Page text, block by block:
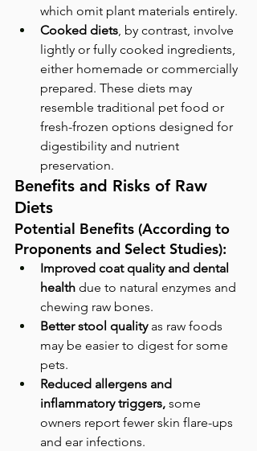
which omit plant materials entirely.
Cooked diets, by contrast, involve
lightly or fully cooked ingredients,
either homemade or commercially
prepared. These diets may
resemble traditional pet food or
fresh-frozen options designed for
digestibility and nutrient
preservation.
Benefits and Risks of Raw
Diets
Potential Benefits (According to
Proponents and Select Studies):
Improved coat quality and dental
health due to natural enzymes and
chewing raw bones.
Better stool quality as raw foods
may be easier to digest for some
pets.
Reduced allergens and
inflammatory triggers, some
owners report fewer skin flare-ups
and ear infections.